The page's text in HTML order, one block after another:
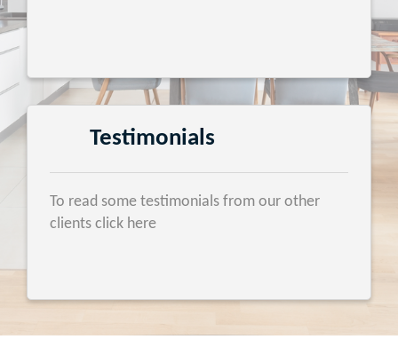
Testimonials
To read some testimonials from our other
clients click here